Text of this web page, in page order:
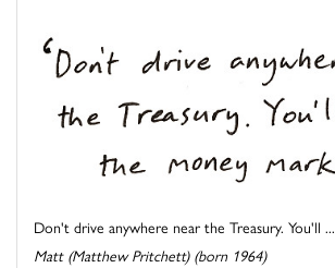
Don't drive anywhere near the Treasury. You'll ...
Matt (Matthew Pritchett) (born 1964)